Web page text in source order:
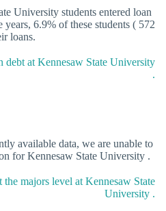
University students entered loan
6.9% of these students ( 572
loans.
debt at Kennesaw State University
.
available data, we are unable to
for Kennesaw State University .
the majors level at Kennesaw State
University .